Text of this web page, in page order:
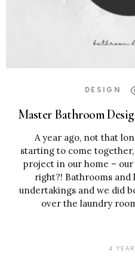
DESIGN
Master Bathroom
A year ago, not that
starting to come
project in our home –
right?! Bathrooms and
undertakings and we did
over the laundry
4